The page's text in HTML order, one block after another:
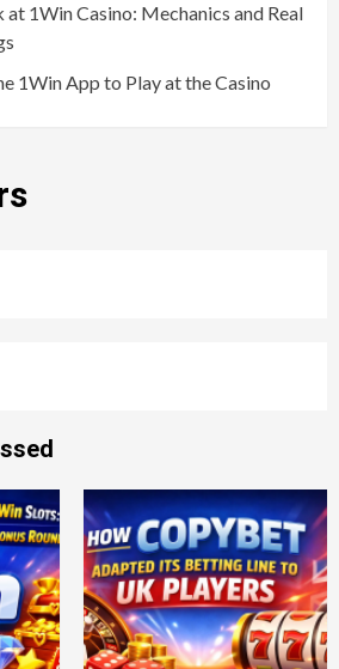
1Win Casino: Mechanics and Real
1Win App to Play at the Casino